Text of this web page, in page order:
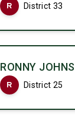
R District 33
RONNY JOHNS
R District 25